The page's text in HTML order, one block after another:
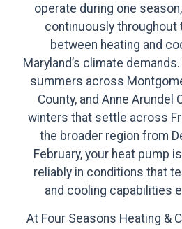
operate during one
continuously throughout
between heating and
Maryland’s climate
summers across
County, and Anne Arundel
winters that settle across
the broader region from
February, your heat pump
reliably in conditions that
and cooling capabilities
At Four Seasons Heating &